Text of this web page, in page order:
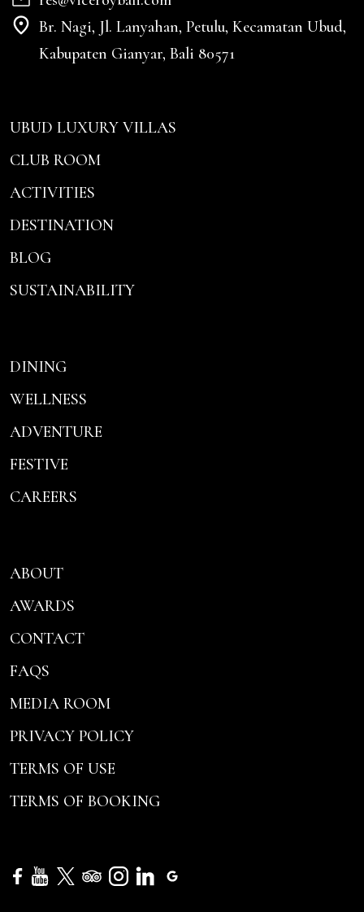
Br. Nagi, Jl. Lanyahan, Petulu, Kecamatan Ubud,
Kabupaten Gianyar, Bali 80571
UBUD LUXURY VILLAS
CLUB ROOM
ACTIVITIES
DESTINATION
BLOG
SUSTAINABILITY
DINING
WELLNESS
ADVENTURE
FESTIVE
CAREERS
ABOUT
AWARDS
CONTACT
FAQS
MEDIA ROOM
PRIVACY POLICY
TERMS OF USE
TERMS OF BOOKING